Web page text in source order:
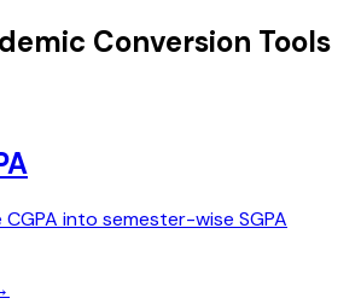
Conversion Tools
into semester-wise SGPA